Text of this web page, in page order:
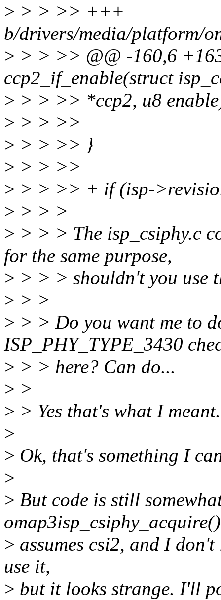
> > > >> +++
b/drivers/media/platform/
> > > >> @@ -160,6
ccp2_if_enable(struct
> > > >> *ccp2, u8
> > > >>
> > > >> }
> > > >>
> > > >> + if (isp-
> > > >
> > > > The isp_csiphy.c
for the same purpose,
> > > > shouldn't you use
> > >
> > > Do you want me to
ISP_PHY_TYPE_3430
> > > here? Can do...
> >
> > Yes that's what I meant.
>
> Ok, that's something I
>
> But code is still
omap3isp_csiphy_acquire()
> assumes csi2, and I
use it,
> but it looks strange. I'll